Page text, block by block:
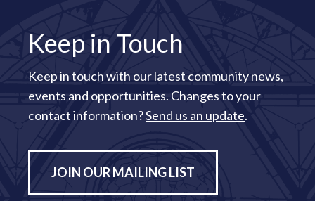
Keep in Touch
Keep in touch with our latest community news,
events and opportunities. Changes to your
contact information?Send us an update.
JOIN OUR MAILING LIST